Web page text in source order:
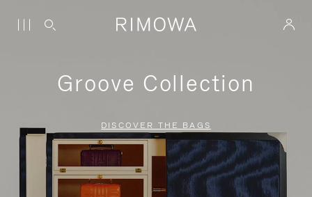
Groove Collection
DISCOVER THE BAGS